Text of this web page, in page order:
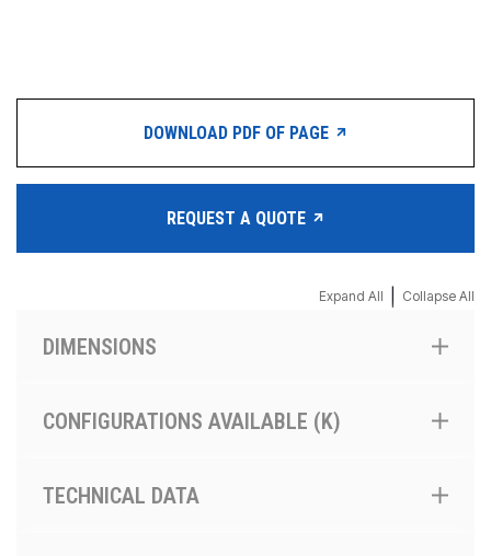
DOWNLOAD PDF OF PAGE
REQUEST A QUOTE
Expand All Collapse All
DIMENSIONS
CONFIGURATIONS AVAILABLE (K)
TECHNICAL DATA